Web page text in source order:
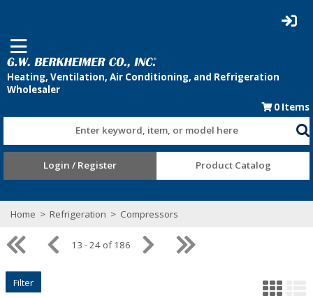
0 Items
Enter keyword, item, or model here
Login / Register Product Catalog
Home > Refrigeration > Compressors
13 - 24 of 186
Filter